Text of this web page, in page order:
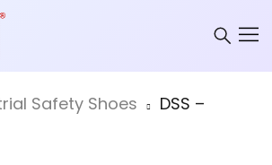
Safety Shoes
DSS –